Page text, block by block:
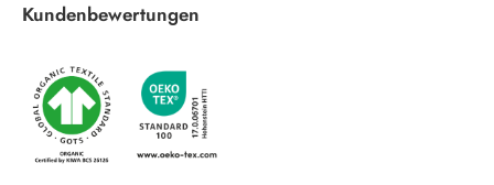
Kundenbewertungen